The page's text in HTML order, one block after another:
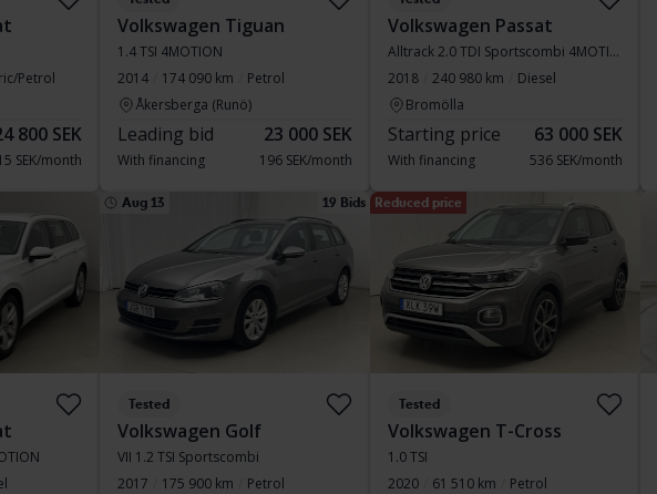
Petrol
800 SEK
SEK/month
Volkswagen Tiguan
1.4 TSI 4MOTION
2014
174 090 km
Petrol
Åkersberga (Runö)
Leading bid 23 000 SEK
With financing 196 SEK/month
Volkswagen Passat
Alltrack 2.0 TDI Sportscombi 4MOTION
2018
240 980 km
Diesel
Bromölla
Starting price 63 000 SEK
With financing 536 SEK/month
Aug 13 19 Bids
Tested
Volkswagen Golf
VII 1.2 TSI Sportscombi
2017
175 900 km
Petrol
Reduced price
Tested
Volkswagen T-Cross
1.0 TSI
2020
61 510 km
Petrol